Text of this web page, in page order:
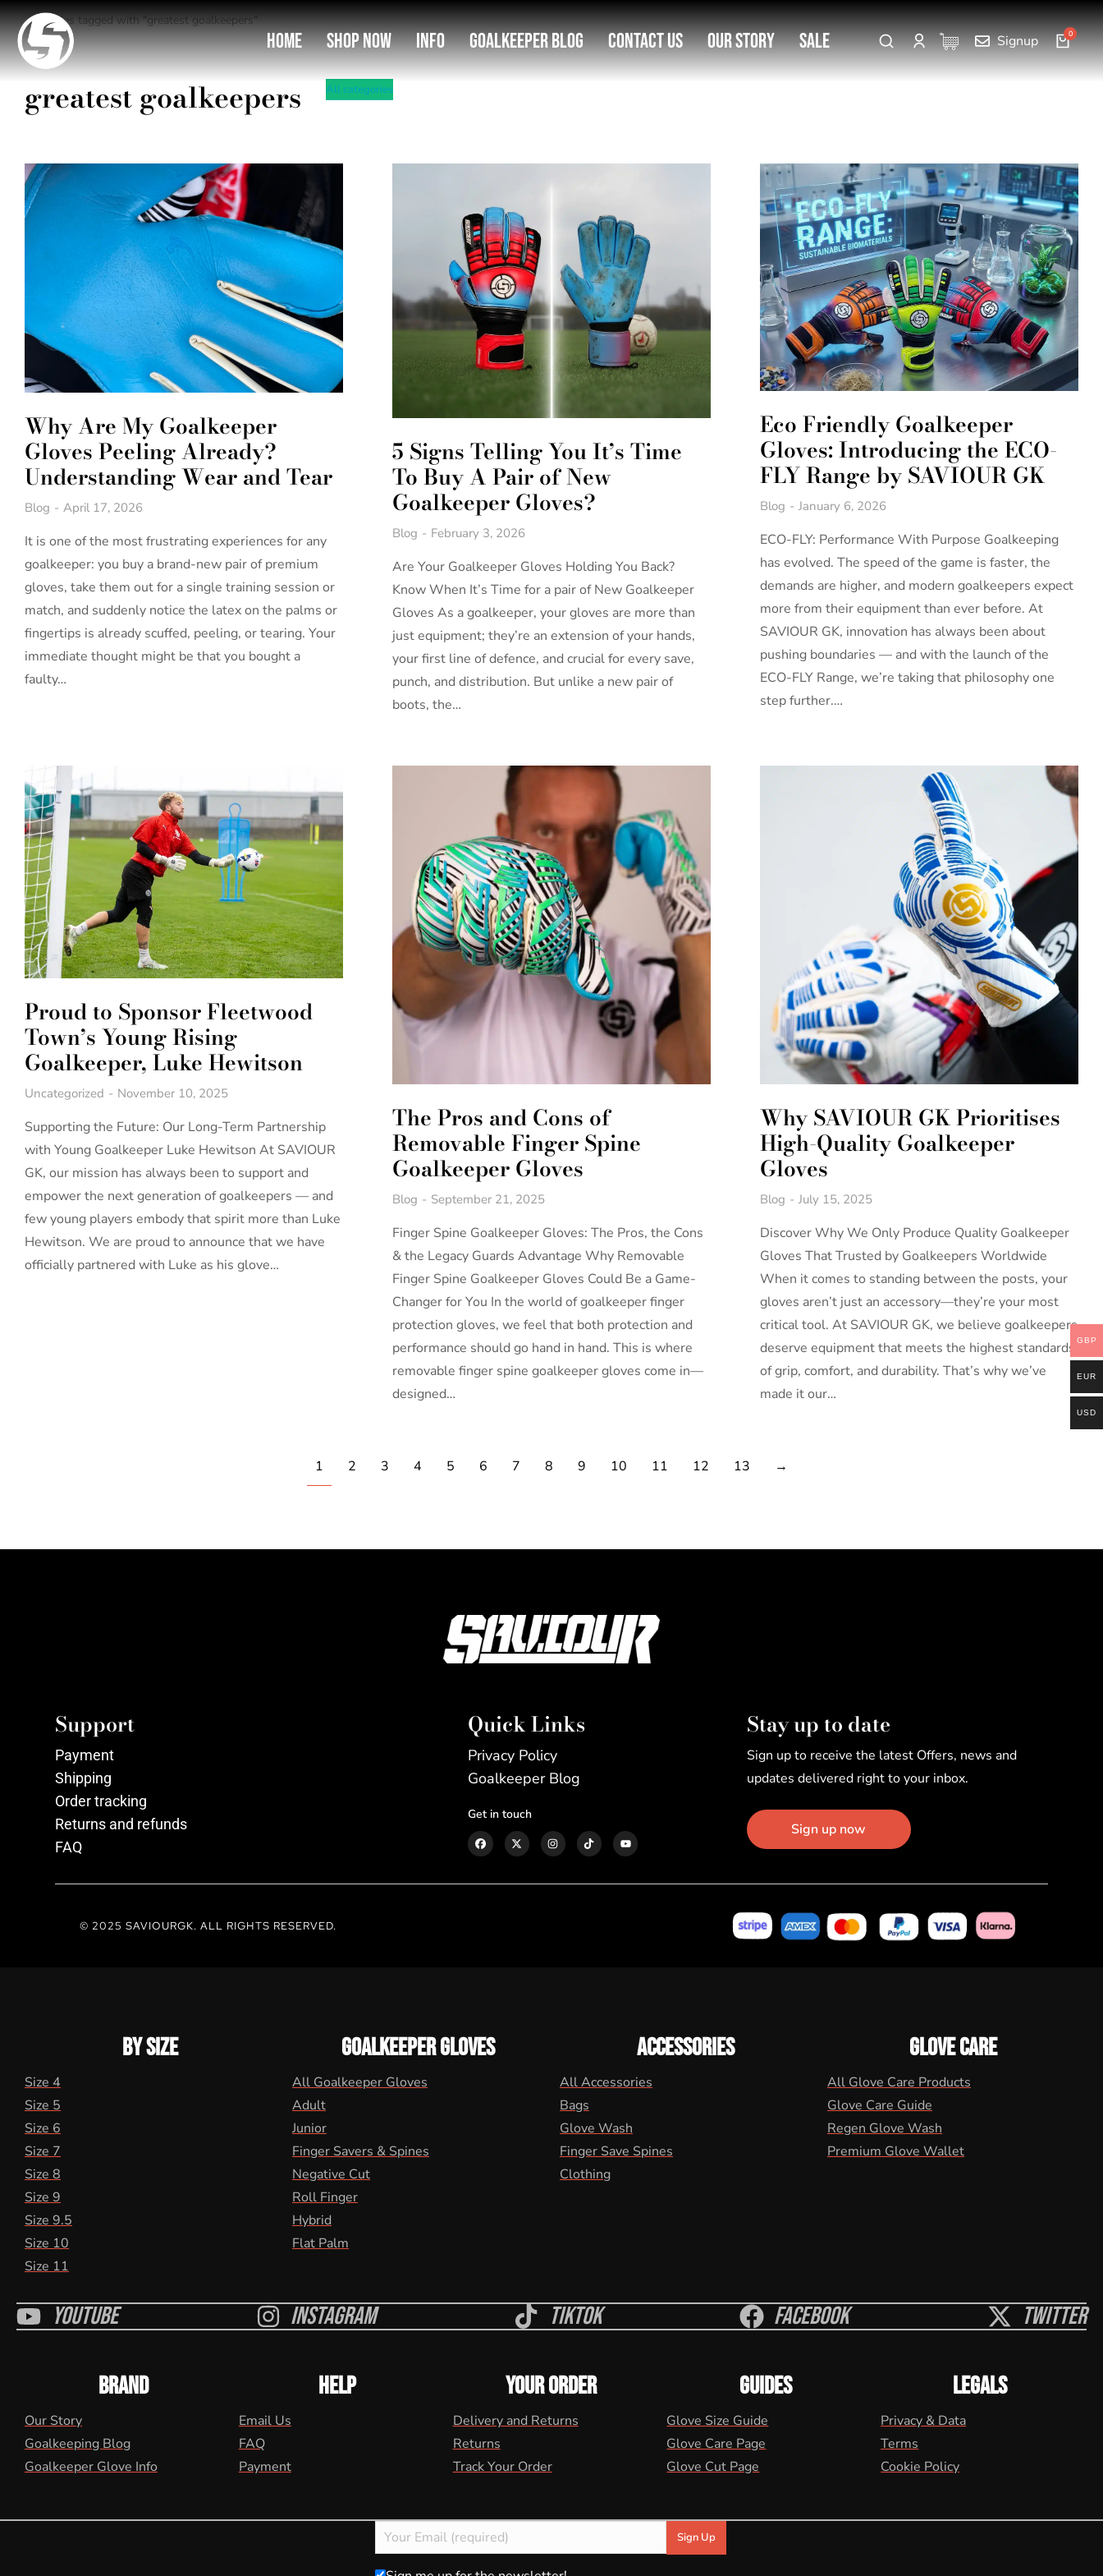
Home Shop Now Info Goalkeeper Blog Contact Us Our Story SALE Signup
You are here:
Entries tagged with "greatest goalkeepers"
greatest goalkeepers All categories
Why Are My Goalkeeper
Gloves Peeling Already?
Understanding Wear and Tear
Blog April 17, 2026
It is one of the most frustrating experiences for any
goalkeeper: you buy a brand-new pair of premium
gloves, take them out for a single training session or
match, and suddenly notice the latex on the palms or
fingertips is already scuffed, peeling, or tearing. Your
immediate thought might be that you bought a
faulty…
5 Signs Telling You It’s Time
To Buy A Pair of New
Goalkeeper Gloves?
Blog February 3, 2026
Are Your Goalkeeper Gloves Holding You Back?
Know When It’s Time for a pair of New Goalkeeper
Gloves As a goalkeeper, your gloves are more than
just equipment; they’re an extension of your hands,
your first line of defence, and crucial for every save,
punch, and distribution. But unlike a new pair of
boots, the…
Eco Friendly Goalkeeper
Gloves: Introducing the ECO-
FLY Range by SAVIOUR GK
Blog January 6, 2026
ECO-FLY: Performance With Purpose Goalkeeping
has evolved. The speed of the game is faster, the
demands are higher, and modern goalkeepers expect
more from their equipment than ever before. At
SAVIOUR GK, innovation has always been about
pushing boundaries — and with the launch of the
ECO-FLY Range, we’re taking that philosophy one
step further.…
Proud to Sponsor Fleetwood
Town’s Young Rising
Goalkeeper, Luke Hewitson
Uncategorized November 10, 2025
Supporting the Future: Our Long-Term Partnership
with Young Goalkeeper Luke Hewitson At SAVIOUR
GK, our mission has always been to support and
empower the next generation of goalkeepers — and
few young players embody that spirit more than Luke
Hewitson. We are proud to announce that we have
officially partnered with Luke as his glove…
The Pros and Cons of
Removable Finger Spine
Goalkeeper Gloves
Blog September 21, 2025
Finger Spine Goalkeeper Gloves: The Pros, the Cons
& the Legacy Guards Advantage Why Removable
Finger Spine Goalkeeper Gloves Could Be a Game-
Changer for You In the world of goalkeeper finger
protection gloves, we feel that both protection and
performance should go hand in hand. This is where
removable finger spine goalkeeper gloves come in—
designed…
Why SAVIOUR GK Prioritises
High-Quality Goalkeeper
Gloves
Blog July 15, 2025
Discover Why We Only Produce Quality Goalkeeper
Gloves That Trusted by Goalkeepers Worldwide
When it comes to standing between the posts, your
gloves aren’t just an accessory—they’re your most
critical tool. At SAVIOUR GK, we believe goalkeepers
deserve equipment that meets the highest standards
of grip, comfort, and durability. That’s why we’ve
made it our…
1 2 3 4 5 6 7 8 9 10 11 12 13 →
Support
Payment
Shipping
Order tracking
Returns and refunds
FAQ
Quick Links
Privacy Policy
Goalkeeper Blog
Get in touch
Stay up to date
Sign up to receive the latest Offers, news and
updates delivered right to your inbox.
Sign up now
© 2025 SAVIOURGK. ALL RIGHTS RESERVED.
BY SIZE
Size 4
Size 5
Size 6
Size 7
Size 8
Size 9
Size 9.5
Size 10
Size 11
GOALKEEPER GLOVES
All Goalkeeper Gloves
Adult
Junior
Finger Savers & Spines
Negative Cut
Roll Finger
Hybrid
Flat Palm
ACCESSORIES
All Accessories
Bags
Glove Wash
Finger Save Spines
Clothing
GLOVE CARE
All Glove Care Products
Glove Care Guide
Regen Glove Wash
Premium Glove Wallet
Youtube Instagram Tiktok Facebook Twitter
BRAND
Our Story
Goalkeeping Blog
Goalkeeper Glove Info
HELP
Email Us
FAQ
Payment
YOUR ORDER
Delivery and Returns
Returns
Track Your Order
GUIDES
Glove Size Guide
Glove Care Page
Glove Cut Page
LEGALS
Privacy & Data
Terms
Cookie Policy
GBP
EUR
USD